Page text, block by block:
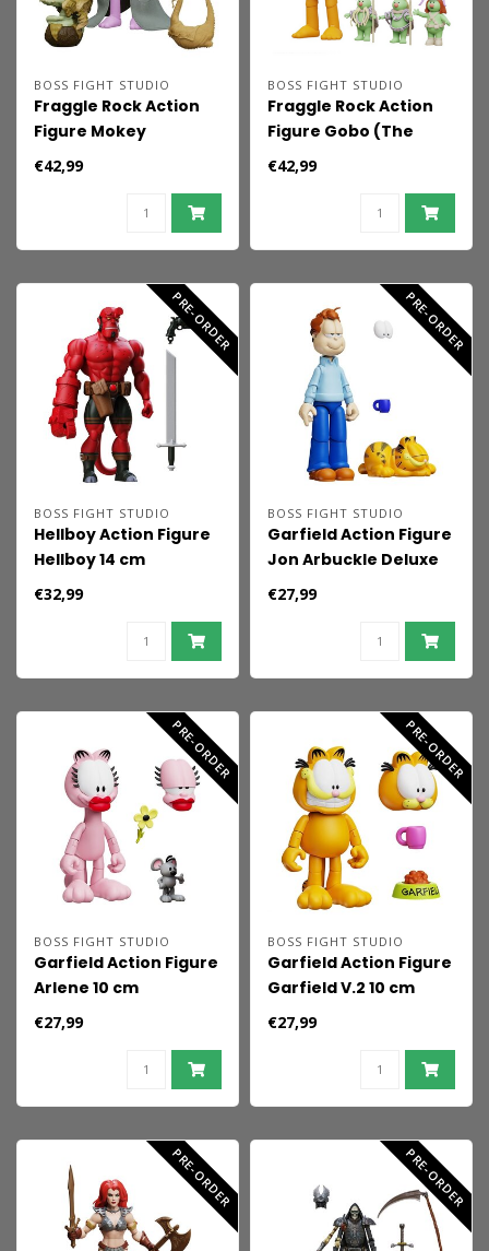
BOSS FIGHT STUDIO
Fraggle Rock Action
Figure Mokey
(Classic)
€42,99
BOSS FIGHT STUDIO
Fraggle Rock Action
Figure Gobo (The
Cavern of Lost
€42,99
PRE-ORDER
BOSS FIGHT STUDIO
Hellboy Action Figure
Hellboy 14 cm
€32,99
PRE-ORDER
BOSS FIGHT STUDIO
Garfield Action Figure
Jon Arbuckle Deluxe
Edition 19 cm
€27,99
PRE-ORDER
BOSS FIGHT STUDIO
Garfield Action Figure
Arlene 10 cm
€27,99
PRE-ORDER
BOSS FIGHT STUDIO
Garfield Action Figure
Garfield V.2 10 cm
€27,99
PRE-ORDER PRE-ORDER